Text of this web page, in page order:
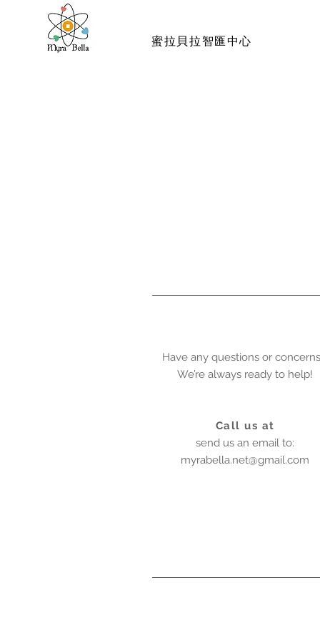
蜜拉貝拉智匯中心
Have any questions or
We’re always ready to help!
Call us at
send us an email to:
myrabella.net@gmail.com